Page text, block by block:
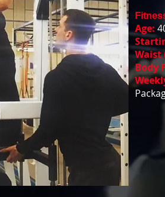
Age:
Waist
Body